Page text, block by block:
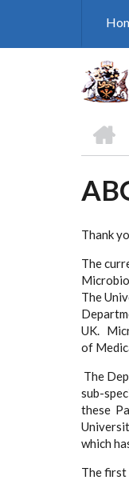
Thank
The
The
UK.
of
The
sub-
these
which
The first